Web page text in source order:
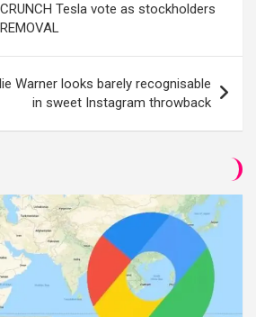
Tesla vote as stockholders
Warner looks barely recognisable
in sweet Instagram throwback